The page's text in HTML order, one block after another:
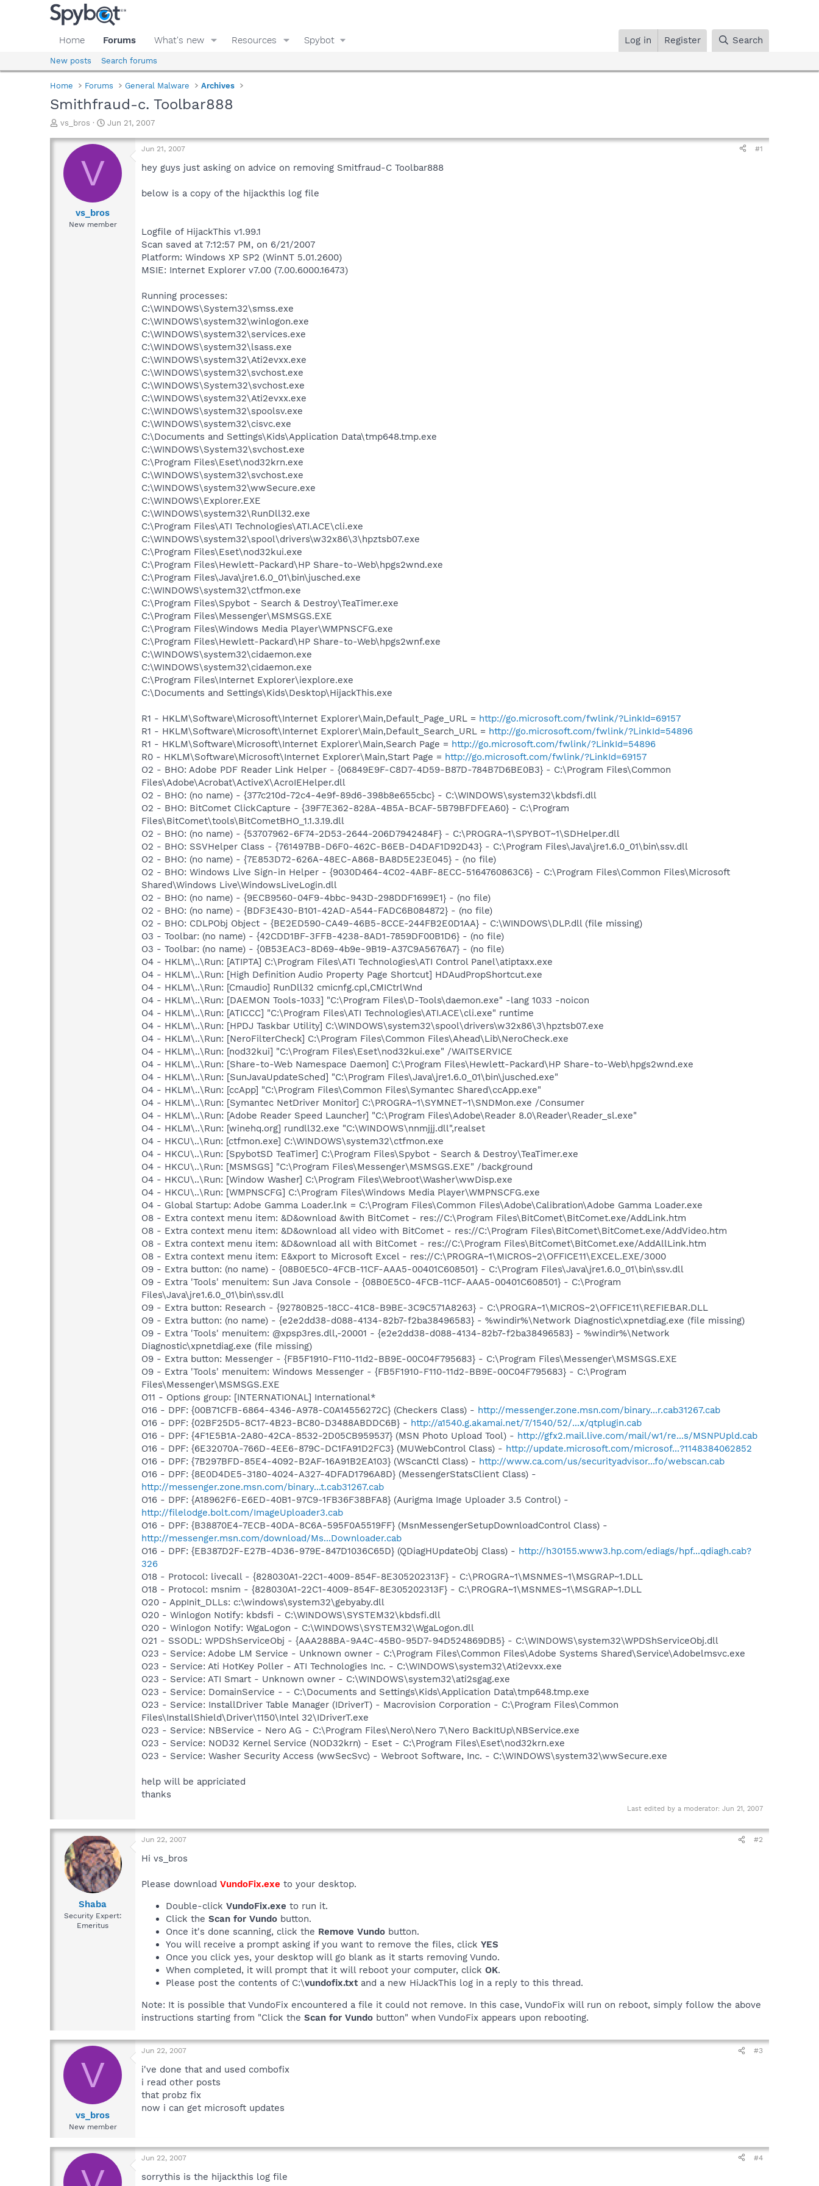
Home Forums What's new Resources Spybot Log in Register Search
New posts Search forums
Home Forums General Malware Archives
Smithfraud-c. Toolbar888
T
r
a
d
vs_bros
S
a
t
e
Jun 21, 2007
V
vs_bros
New member
Jun 21, 2007 #1
hey guys just asking on advice on removing Smitfraud-C Toolbar888
below is a copy of the hijackthis log file
Logfile of HijackThis v1.99.1
Scan saved at 7:12:57 PM, on 6/21/2007
Platform: Windows XP SP2 (WinNT 5.01.2600)
MSIE: Internet Explorer v7.00 (7.00.6000.16473)
Running processes:
C:\WINDOWS\System32\smss.exe
C:\WINDOWS\system32\winlogon.exe
C:\WINDOWS\system32\services.exe
C:\WINDOWS\system32\lsass.exe
C:\WINDOWS\system32\Ati2evxx.exe
C:\WINDOWS\system32\svchost.exe
C:\WINDOWS\System32\svchost.exe
C:\WINDOWS\system32\Ati2evxx.exe
C:\WINDOWS\system32\spoolsv.exe
C:\WINDOWS\system32\cisvc.exe
C:\Documents and Settings\Kids\Application Data\tmp648.tmp.exe
C:\WINDOWS\System32\svchost.exe
C:\Program Files\Eset\nod32krn.exe
C:\WINDOWS\system32\svchost.exe
C:\WINDOWS\system32\wwSecure.exe
C:\WINDOWS\Explorer.EXE
C:\WINDOWS\system32\RunDll32.exe
C:\Program Files\ATI Technologies\ATI.ACE\cli.exe
C:\WINDOWS\system32\spool\drivers\w32x86\3\hpztsb07.exe
C:\Program Files\Eset\nod32kui.exe
C:\Program Files\Hewlett-Packard\HP Share-to-Web\hpgs2wnd.exe
C:\Program Files\Java\jre1.6.0_01\bin\jusched.exe
C:\WINDOWS\system32\ctfmon.exe
C:\Program Files\Spybot - Search & Destroy\TeaTimer.exe
C:\Program Files\Messenger\MSMSGS.EXE
C:\Program Files\Windows Media Player\WMPNSCFG.exe
C:\Program Files\Hewlett-Packard\HP Share-to-Web\hpgs2wnf.exe
C:\WINDOWS\system32\cidaemon.exe
C:\WINDOWS\system32\cidaemon.exe
C:\Program Files\Internet Explorer\iexplore.exe
C:\Documents and Settings\Kids\Desktop\HijackThis.exe
R1 - HKLM\Software\Microsoft\Internet Explorer\Main,Default_Page_URL = http://go.microsoft.com/fwlink/?LinkId=69157
R1 - HKLM\Software\Microsoft\Internet Explorer\Main,Default_Search_URL = http://go.microsoft.com/fwlink/?LinkId=54896
R1 - HKLM\Software\Microsoft\Internet Explorer\Main,Search Page = http://go.microsoft.com/fwlink/?LinkId=54896
R0 - HKLM\Software\Microsoft\Internet Explorer\Main,Start Page = http://go.microsoft.com/fwlink/?LinkId=69157
O2 - BHO: Adobe PDF Reader Link Helper - {06849E9F-C8D7-4D59-B87D-784B7D6BE0B3} - C:\Program Files\Common
Files\Adobe\Acrobat\ActiveX\AcroIEHelper.dll
O2 - BHO: (no name) - {377c210d-72c4-4e9f-89d6-398b8e655cbc} - C:\WINDOWS\system32\kbdsfi.dll
O2 - BHO: BitComet ClickCapture - {39F7E362-828A-4B5A-BCAF-5B79BFDFEA60} - C:\Program
Files\BitComet\tools\BitCometBHO_1.1.3.19.dll
O2 - BHO: (no name) - {53707962-6F74-2D53-2644-206D7942484F} - C:\PROGRA~1\SPYBOT~1\SDHelper.dll
O2 - BHO: SSVHelper Class - {761497BB-D6F0-462C-B6EB-D4DAF1D92D43} - C:\Program Files\Java\jre1.6.0_01\bin\ssv.dll
O2 - BHO: (no name) - {7E853D72-626A-48EC-A868-BA8D5E23E045} - (no file)
O2 - BHO: Windows Live Sign-in Helper - {9030D464-4C02-4ABF-8ECC-5164760863C6} - C:\Program Files\Common Files\Microsoft
Shared\Windows Live\WindowsLiveLogin.dll
O2 - BHO: (no name) - {9ECB9560-04F9-4bbc-943D-298DDF1699E1} - (no file)
O2 - BHO: (no name) - {BDF3E430-B101-42AD-A544-FADC6B084872} - (no file)
O2 - BHO: CDLPObj Object - {BE2ED590-CA49-46B5-8CCE-244FB2E0D1AA} - C:\WINDOWS\DLP.dll (file missing)
O3 - Toolbar: (no name) - {42CDD1BF-3FFB-4238-8AD1-7859DF00B1D6} - (no file)
O3 - Toolbar: (no name) - {0B53EAC3-8D69-4b9e-9B19-A37C9A5676A7} - (no file)
O4 - HKLM\..\Run: [ATIPTA] C:\Program Files\ATI Technologies\ATI Control Panel\atiptaxx.exe
O4 - HKLM\..\Run: [High Definition Audio Property Page Shortcut] HDAudPropShortcut.exe
O4 - HKLM\..\Run: [Cmaudio] RunDll32 cmicnfg.cpl,CMICtrlWnd
O4 - HKLM\..\Run: [DAEMON Tools-1033] "C:\Program Files\D-Tools\daemon.exe" -lang 1033 -noicon
O4 - HKLM\..\Run: [ATICCC] "C:\Program Files\ATI Technologies\ATI.ACE\cli.exe" runtime
O4 - HKLM\..\Run: [HPDJ Taskbar Utility] C:\WINDOWS\system32\spool\drivers\w32x86\3\hpztsb07.exe
O4 - HKLM\..\Run: [NeroFilterCheck] C:\Program Files\Common Files\Ahead\Lib\NeroCheck.exe
O4 - HKLM\..\Run: [nod32kui] "C:\Program Files\Eset\nod32kui.exe" /WAITSERVICE
O4 - HKLM\..\Run: [Share-to-Web Namespace Daemon] C:\Program Files\Hewlett-Packard\HP Share-to-Web\hpgs2wnd.exe
O4 - HKLM\..\Run: [SunJavaUpdateSched] "C:\Program Files\Java\jre1.6.0_01\bin\jusched.exe"
O4 - HKLM\..\Run: [ccApp] "C:\Program Files\Common Files\Symantec Shared\ccApp.exe"
O4 - HKLM\..\Run: [Symantec NetDriver Monitor] C:\PROGRA~1\SYMNET~1\SNDMon.exe /Consumer
O4 - HKLM\..\Run: [Adobe Reader Speed Launcher] "C:\Program Files\Adobe\Reader 8.0\Reader\Reader_sl.exe"
O4 - HKLM\..\Run: [winehq.org] rundll32.exe "C:\WINDOWS\nnmjjj.dll",realset
O4 - HKCU\..\Run: [ctfmon.exe] C:\WINDOWS\system32\ctfmon.exe
O4 - HKCU\..\Run: [SpybotSD TeaTimer] C:\Program Files\Spybot - Search & Destroy\TeaTimer.exe
O4 - HKCU\..\Run: [MSMSGS] "C:\Program Files\Messenger\MSMSGS.EXE" /background
O4 - HKCU\..\Run: [Window Washer] C:\Program Files\Webroot\Washer\wwDisp.exe
O4 - HKCU\..\Run: [WMPNSCFG] C:\Program Files\Windows Media Player\WMPNSCFG.exe
O4 - Global Startup: Adobe Gamma Loader.lnk = C:\Program Files\Common Files\Adobe\Calibration\Adobe Gamma Loader.exe
O8 - Extra context menu item: &D&ownload &with BitComet - res://C:\Program Files\BitComet\BitComet.exe/AddLink.htm
O8 - Extra context menu item: &D&ownload all video with BitComet - res://C:\Program Files\BitComet\BitComet.exe/AddVideo.htm
O8 - Extra context menu item: &D&ownload all with BitComet - res://C:\Program Files\BitComet\BitComet.exe/AddAllLink.htm
O8 - Extra context menu item: E&xport to Microsoft Excel - res://C:\PROGRA~1\MICROS~2\OFFICE11\EXCEL.EXE/3000
O9 - Extra button: (no name) - {08B0E5C0-4FCB-11CF-AAA5-00401C608501} - C:\Program Files\Java\jre1.6.0_01\bin\ssv.dll
O9 - Extra 'Tools' menuitem: Sun Java Console - {08B0E5C0-4FCB-11CF-AAA5-00401C608501} - C:\Program
Files\Java\jre1.6.0_01\bin\ssv.dll
O9 - Extra button: Research - {92780B25-18CC-41C8-B9BE-3C9C571A8263} - C:\PROGRA~1\MICROS~2\OFFICE11\REFIEBAR.DLL
O9 - Extra button: (no name) - {e2e2dd38-d088-4134-82b7-f2ba38496583} - %windir%\Network Diagnostic\xpnetdiag.exe (file missing)
O9 - Extra 'Tools' menuitem: @xpsp3res.dll,-20001 - {e2e2dd38-d088-4134-82b7-f2ba38496583} - %windir%\Network
Diagnostic\xpnetdiag.exe (file missing)
O9 - Extra button: Messenger - {FB5F1910-F110-11d2-BB9E-00C04F795683} - C:\Program Files\Messenger\MSMSGS.EXE
O9 - Extra 'Tools' menuitem: Windows Messenger - {FB5F1910-F110-11d2-BB9E-00C04F795683} - C:\Program
Files\Messenger\MSMSGS.EXE
O11 - Options group: [INTERNATIONAL] International*
O16 - DPF: {00B71CFB-6864-4346-A978-C0A14556272C} (Checkers Class) - http://messenger.zone.msn.com/binary...r.cab31267.cab
O16 - DPF: {02BF25D5-8C17-4B23-BC80-D3488ABDDC6B} - http://a1540.g.akamai.net/7/1540/52/...x/qtplugin.cab
O16 - DPF: {4F1E5B1A-2A80-42CA-8532-2D05CB959537} (MSN Photo Upload Tool) - http://gfx2.mail.live.com/mail/w1/re...s/MSNPUpld.cab
O16 - DPF: {6E32070A-766D-4EE6-879C-DC1FA91D2FC3} (MUWebControl Class) - http://update.microsoft.com/microsof...?1148384062852
O16 - DPF: {7B297BFD-85E4-4092-B2AF-16A91B2EA103} (WScanCtl Class) - http://www.ca.com/us/securityadvisor...fo/webscan.cab
O16 - DPF: {8E0D4DE5-3180-4024-A327-4DFAD1796A8D} (MessengerStatsClient Class) -
http://messenger.zone.msn.com/binary...t.cab31267.cab
O16 - DPF: {A18962F6-E6ED-40B1-97C9-1FB36F38BFA8} (Aurigma Image Uploader 3.5 Control) -
http://filelodge.bolt.com/ImageUploader3.cab
O16 - DPF: {B38870E4-7ECB-40DA-8C6A-595F0A5519FF} (MsnMessengerSetupDownloadControl Class) -
http://messenger.msn.com/download/Ms...Downloader.cab
O16 - DPF: {EB387D2F-E27B-4D36-979E-847D1036C65D} (QDiagHUpdateObj Class) - http://h30155.www3.hp.com/ediags/hpf...qdiagh.cab?
326
O18 - Protocol: livecall - {828030A1-22C1-4009-854F-8E305202313F} - C:\PROGRA~1\MSNMES~1\MSGRAP~1.DLL
O18 - Protocol: msnim - {828030A1-22C1-4009-854F-8E305202313F} - C:\PROGRA~1\MSNMES~1\MSGRAP~1.DLL
O20 - AppInit_DLLs: c:\windows\system32\gebyaby.dll
O20 - Winlogon Notify: kbdsfi - C:\WINDOWS\SYSTEM32\kbdsfi.dll
O20 - Winlogon Notify: WgaLogon - C:\WINDOWS\SYSTEM32\WgaLogon.dll
O21 - SSODL: WPDShServiceObj - {AAA288BA-9A4C-45B0-95D7-94D524869DB5} - C:\WINDOWS\system32\WPDShServiceObj.dll
O23 - Service: Adobe LM Service - Unknown owner - C:\Program Files\Common Files\Adobe Systems Shared\Service\Adobelmsvc.exe
O23 - Service: Ati HotKey Poller - ATI Technologies Inc. - C:\WINDOWS\system32\Ati2evxx.exe
O23 - Service: ATI Smart - Unknown owner - C:\WINDOWS\system32\ati2sgag.exe
O23 - Service: DomainService - - C:\Documents and Settings\Kids\Application Data\tmp648.tmp.exe
O23 - Service: InstallDriver Table Manager (IDriverT) - Macrovision Corporation - C:\Program Files\Common
Files\InstallShield\Driver\1150\Intel 32\IDriverT.exe
O23 - Service: NBService - Nero AG - C:\Program Files\Nero\Nero 7\Nero BackItUp\NBService.exe
O23 - Service: NOD32 Kernel Service (NOD32krn) - Eset - C:\Program Files\Eset\nod32krn.exe
O23 - Service: Washer Security Access (wwSecSvc) - Webroot Software, Inc. - C:\WINDOWS\system32\wwSecure.exe
help will be appriciated
thanks
Last edited by a moderator: Jun 21, 2007
Shaba
Security Expert:
Emeritus
Jun 22, 2007 #2
Hi vs_bros
Please download VundoFix.exe to your desktop.
Double-click VundoFix.exe to run it.
Click the Scan for Vundo button.
Once it's done scanning, click the Remove Vundo button.
You will receive a prompt asking if you want to remove the files, click YES
Once you click yes, your desktop will go blank as it starts removing Vundo.
When completed, it will prompt that it will reboot your computer, click OK.
Please post the contents of C:\vundofix.txtand a new HiJackThis log in a reply to this thread.
Note: It is possible that VundoFix encountered a file it could not remove. In this case, VundoFix will run on reboot, simply follow the above
instructions starting from "Click the Scan for Vundo button" when VundoFix appears upon rebooting.
V
vs_bros
New member
Jun 22, 2007 #3
i've done that and used combofix
i read other posts
that probz fix
now i can get microsoft updates
Jun 22, 2007 #4
sorrythis is the hijackthis log file